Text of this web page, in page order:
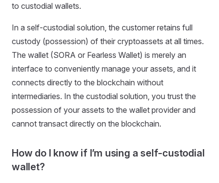
to custodial wallets.
In a self-custodial solution, the customer retains full
custody (possession) of their cryptoassets at all times.
The wallet (SORA or Fearless Wallet) is merely an
interface to conveniently manage your assets, and it
connects directly to the blockchain without
intermediaries. In the custodial solution, you trust the
possession of your assets to the wallet provider and
cannot transact directly on the blockchain.
How do I know if I’m using a self-custodial
wallet?